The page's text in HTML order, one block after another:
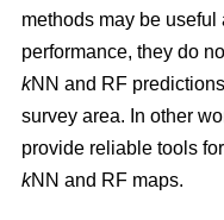
methods may be
performance, they do
kNN and RF
survey area. In other
provide reliable tools
kNN and RF maps.